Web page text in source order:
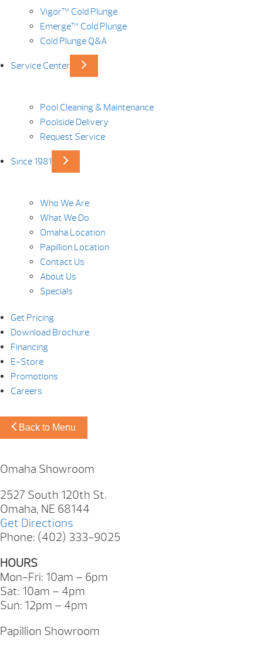
Vigor™ Cold Plunge
Emerge™ Cold Plunge
Cold Plunge Q&A
Service Center
Pool Cleaning & Maintenance
Poolside Delivery
Request Service
Since 1981
Who We Are
What We Do
Omaha Location
Papillion Location
Contact Us
About Us
Specials
Get Pricing
Download Brochure
Financing
E-Store
Promotions
Careers
Back to Menu
Omaha Showroom
2527 South 120th St.
Omaha, NE 68144
Get Directions
Phone: (402) 333-9025
HOURS
Mon-Fri: 10am – 6pm
Sat: 10am – 4pm
Sun: 12pm – 4pm
Papillion Showroom